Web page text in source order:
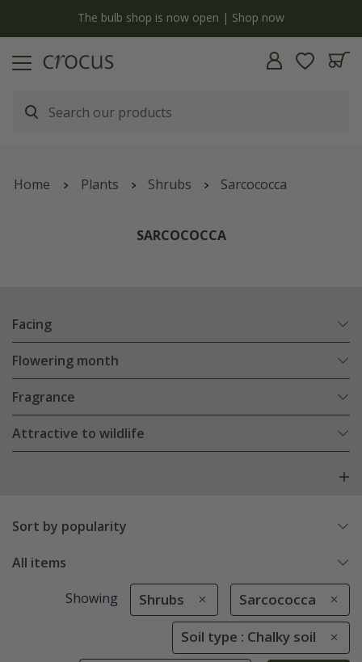
The bulb shop is now open | Shop now
Home Plants Shrubs Sarcococca
SARCOCOCCA
Facing
Flowering month
Fragrance
Attractive to wildlife
Sort by popularity
All items
Showing Shrubs Sarcococca
Soil type : Chalky soil